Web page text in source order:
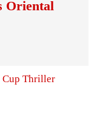
Oriental
Cup Thriller